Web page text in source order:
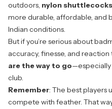
outdoors, nylon
more durable, affordable, and
Indian conditions.
But if you’re serious about
accuracy, finesse, and reaction
are the way to go—especially
club.
Remember: The best players
compete with feather. That